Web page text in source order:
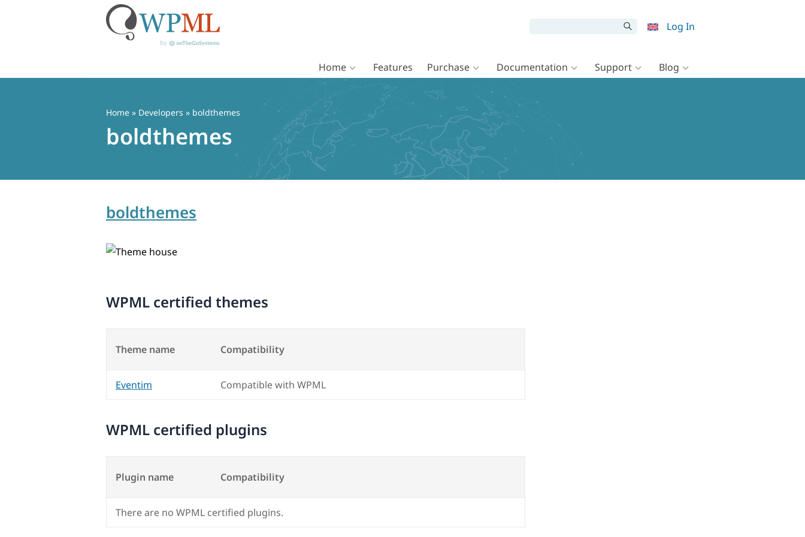
Log In
Home Features Purchase Documentation Support Blog
Home » Developers » boldthemes
boldthemes
boldthemes
WPML certified themes
Theme name Compatibility
Eventim Compatible with WPML
WPML certified plugins
Plugin name Compatibility
There are no WPML certified plugins.